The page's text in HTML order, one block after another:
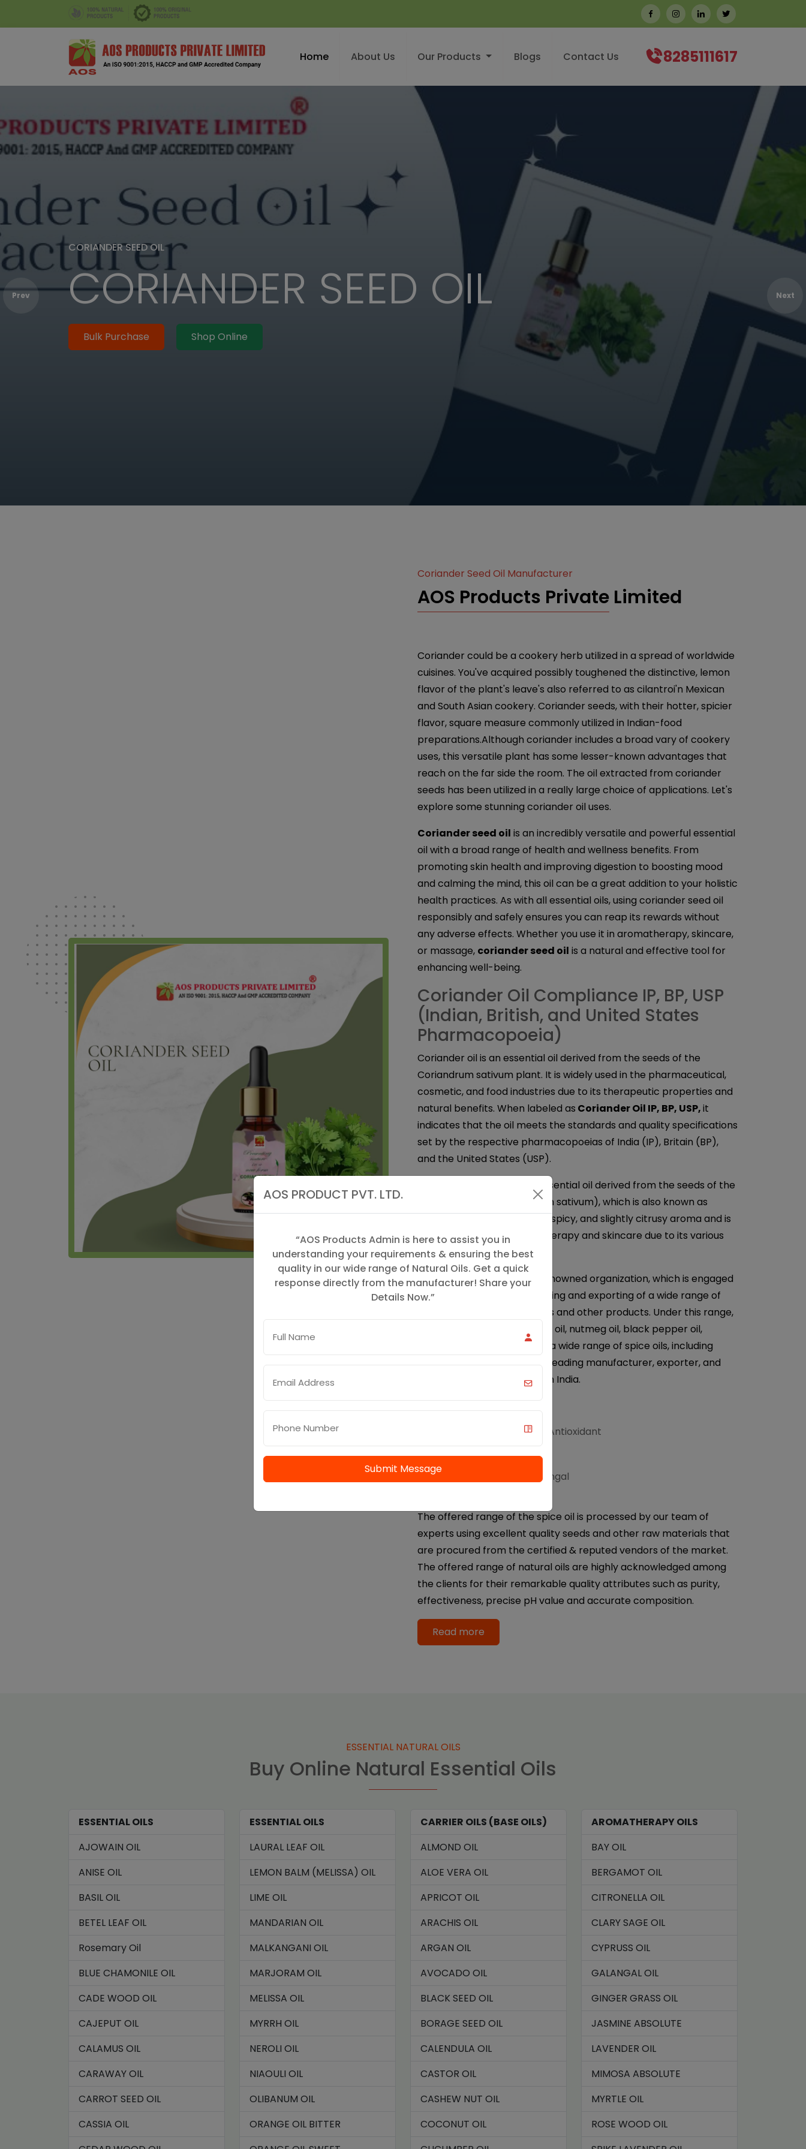
Home About Us Our Products Blogs Contact Us 8285111617
OIL
CORIANDER SEED OIL
CORIANDER
BULK
Shop Online
Prev Next
Coriander Seed Oil Manufacturer
AOS Products Private Limited
Coriander could be a cookery herb utilized in a spread of worldwide
cuisines. You've acquired possibly toughened the distinctive, lemon
flavor of the plant's leave's also referred to as cilantroi'n Mexican
and South Asian cookery. Coriander seeds, with their hotter, spicier
flavor, square measure commonly utilized in Indian-food
preparations.Although coriander includes a broad vary of cookery
uses, this versatile plant has some lesser-known advantages that
reach on the far side the room. The oil extracted from coriander
seeds has been utilized in a really large choice of applications. Let's
explore some stunning coriander oil uses.
Coriander seed oil is an incredibly versatile and powerful essential
oil with a broad range of health and wellness benefits. From
promoting skin health and improving digestion to boosting mood
and calming the mind, this oil can be a great addition to your holistic
health practices. As with all essential oils, using coriander seed oil
responsibly and safely ensures you can reap its rewards without
any adverse effects. Whether you use it in aromatherapy, skincare,
or massage, coriander seed oil is a natural and effective tool for
enhancing well-being.
Coriander Oil Compliance IP, BP, USP
(Indian, British, and United States
Pharmacopoeia)
Coriander oil is an essential oil derived from the seeds of the
Coriandrum sativum plant. It is widely used in the pharmaceutical,
cosmetic, and food industries due to its therapeutic properties and
natural benefits. When labeled as Coriander Oil IP, BP, USP,it
indicates that the oil meets the standards and quality specifications
set by the respective pharmacopoeias of India (IP), Britain (BP),
and the United States (USP).
is an essential oil derived from the seeds of the
coriander plant (Coriandrum sativum), which is also known as
cilantro. This oil has a warm, spicy, and slightly citrusy aroma and is
widely used in both aromatherapy and skincare due to its various
therapeutic properties.
We, "AOS Products", are a renowned organization, which is engaged
in the manufacturing, supplying and exporting of a wide range of
excellent quality of Spice Oils and other products. Under this range,
we offer coriander oil, ginger oil, nutmeg oil, black pepper oil,
cardamom oil etc. We offer a wide range of spice oils, including
coriander oil. We AOS, are a leading manufacturer, exporter, and
supplier of coriander oil from India.
Anti-inflammatory and Antioxidant
Antibacterial and Antifungal
The offered range of the spice oil is processed by our team of
experts using excellent quality seeds and other raw materials that
are procured from the certified & reputed vendors of the market.
The offered range of natural oils are highly acknowledged among
the clients for their remarkable quality attributes such as purity,
effectiveness, precise pH value and accurate composition.
Read more
ESSENTIAL NATURAL OILS
Buy Online Natural Essential Oils
ESSENTIAL OILS
AJOWAIN OIL
ANISE OIL
BASIL OIL
BETEL LEAF OIL
Rosemary Oil
BLUE CHAMONILE OIL
CADE WOOD OIL
CAJEPUT OIL
CALAMUS OIL
CARAWAY OIL
CARROT SEED OIL
CASSIA OIL
ESSENTIAL OILS
LAURAL LEAF OIL
LEMON BALM (MELISSA) OIL
LIME OIL
MANDARIAN OIL
MALKANGANI OIL
MARJORAM OIL
MELISSA OIL
MYRRH OIL
NEROLI OIL
NIAOULI OIL
OLIBANUM OIL
ORANGE OIL BITTER
CARRIER OILS (BASE OILS)
ALMOND OIL
ALOE VERA OIL
APRICOT OIL
ARACHIS OIL
ARGAN OIL
AVOCADO OIL
BLACK SEED OIL
BORAGE SEED OIL
CALENDULA OIL
CASTOR OIL
CASHEW NUT OIL
COCONUT OIL
AROMATHERAPY OILS
BAY OIL
BERGAMOT OIL
CITRONELLA OIL
CLARY SAGE OIL
CYPRUSS OIL
GALANGAL OIL
GINGER GRASS OIL
JASMINE ABSOLUTE
LAVENDER OIL
MIMOSA ABSOLUTE
MYRTLE OIL
ROSE WOOD OIL
AOS PRODUCT PVT. LTD.
“AOS Products Admin is here to assist you in
understanding your requirements & ensuring the best
quality in our wide range of Natural Oils. Get a quick
response directly from the manufacturer! Share your
Details Now.”
Submit Message